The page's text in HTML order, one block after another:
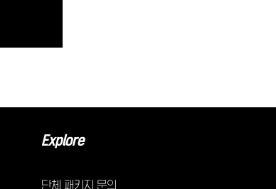
Explore
단체 패키지 문의